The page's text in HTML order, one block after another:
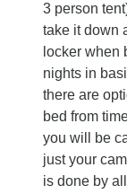
3 person
take it down
locker when
nights in
there are
bed from
you will be
just your
is done by